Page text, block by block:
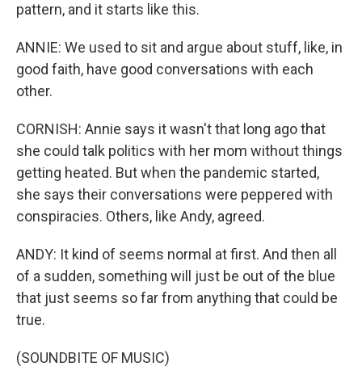
pattern, and it starts like this.
ANNIE: We used to sit and argue about stuff, like, in
good faith, have good conversations with each
other.
CORNISH: Annie says it wasn't that long ago that
she could talk politics with her mom without things
getting heated. But when the pandemic started,
she says their conversations were peppered with
conspiracies. Others, like Andy, agreed.
ANDY: It kind of seems normal at first. And then all
of a sudden, something will just be out of the blue
that just seems so far from anything that could be
true.
(SOUNDBITE OF MUSIC)